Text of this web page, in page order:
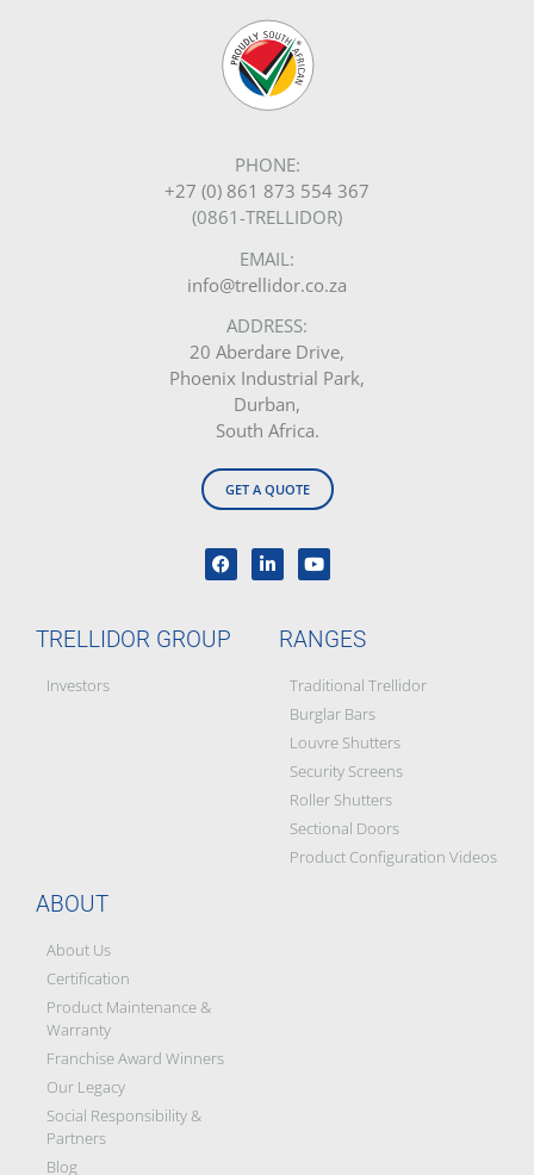
PHONE:
+27 (0) 861 873 554 367
(0861-TRELLIDOR)
EMAIL:
info@trellidor.co.za
ADDRESS:
20 Aberdare Drive,
Phoenix Industrial Park,
Durban,
South Africa.
GET A QUOTE
TRELLIDOR GROUP
Investors
RANGES
Traditional Trellidor
Burglar Bars
Louvre Shutters
Security Screens
Roller Shutters
Sectional Doors
Product Configuration Videos
ABOUT
About Us
Certification
Product Maintenance &
Warranty
Franchise Award Winners
Our Legacy
Social Responsibility &
Partners
Blog